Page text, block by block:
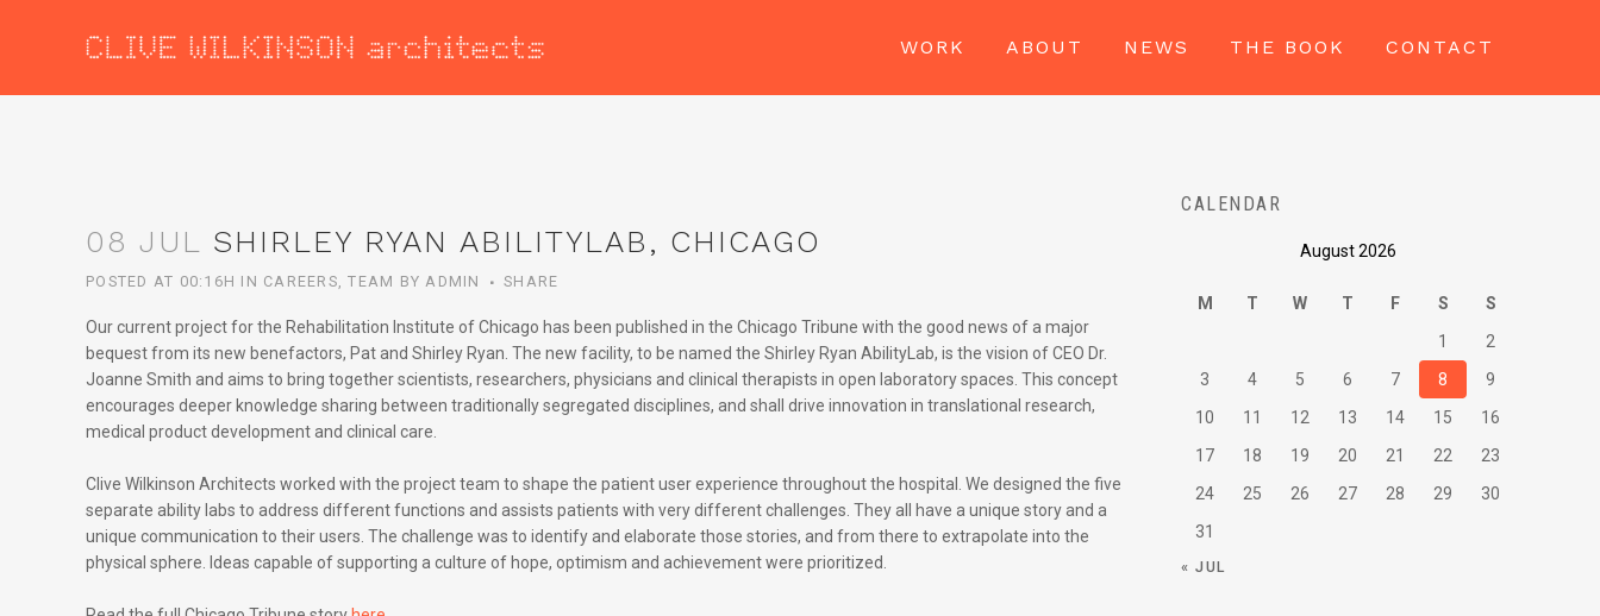
WORK ABOUT NEWS THE BOOK CONTACT
08 JUL SHIRLEY RYAN ABILITYLAB, CHICAGO
POSTED AT 00:16H IN CAREERS,TEAM BYADMIN SHARE
Our current project for the Rehabilitation Institute of Chicago has been published in the Chicago Tribune with the good news of a major
bequest from its new benefactors, Pat and Shirley Ryan. The new facility, to be named the Shirley Ryan AbilityLab, is the vision of CEO Dr.
Joanne Smith and aims to bring together scientists, researchers, physicians and clinical therapists in open laboratory spaces. This concept
encourages deeper knowledge sharing between traditionally segregated disciplines, and shall drive innovation in translational research,
medical product development and clinical care.
Clive Wilkinson Architects worked with the project team to shape the patient user experience throughout the hospital. We designed the five
separate ability labs to address different functions and assists patients with very different challenges. They all have a unique story and a
unique communication to their users. The challenge was to identify and elaborate those stories, and from there to extrapolate into the
physical sphere. Ideas capable of supporting a culture of hope, optimism and achievement were prioritized.
CALENDAR
August 2026
M T W T F S
S
1
2
3
4 5 6 7 8
9
10
11 12 13 14 15
16
17
18 19 20 21 22
23
24
25 26 27 28 29
30
31
« JUL